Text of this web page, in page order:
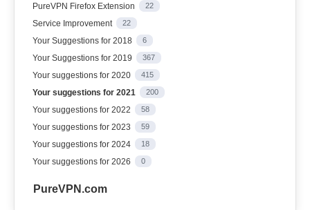
PureVPN Firefox Extension 22
Service Improvement 22
Your Suggestions for 2018 6
Your Suggestions for 2019 367
Your suggestions for 2020 415
Your suggestions for 2021 200
Your suggestions for 2022 58
Your suggestions for 2023 59
Your suggestions for 2024 18
Your suggestions for 2026 0
PureVPN.com